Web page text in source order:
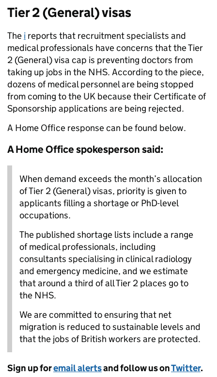
Tier 2 (General) visas
The i reports that recruitment specialists and
medical professionals have concerns that the Tier
2 (General) visa cap is preventing doctors from
taking up jobs in the NHS. According to the piece,
dozens of medical personnel are being stopped
from coming to the UK because their Certificate of
Sponsorship applications are being rejected.
A Home Office response can be found below.
A Home Office spokesperson said:
When demand exceeds the month’s allocation
of Tier 2 (General) visas, priority is given to
applicants filling a shortage or PhD-level
occupations.
The published shortage lists include a range
of medical professionals, including
consultants specialising in clinical radiology
and emergency medicine, and we estimate
that around a third of all Tier 2 places go to
the NHS.
We are committed to ensuring that net
migration is reduced to sustainable levels and
that the jobs of British workers are protected.
Sign up foremail alertsand follow us onTwitter.